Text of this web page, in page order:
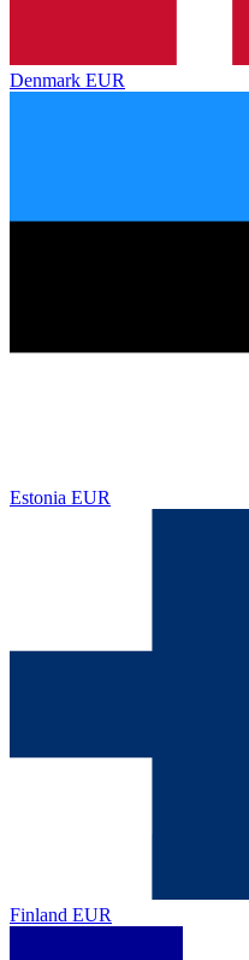
Denmark EUR
Estonia EUR
Finland EUR